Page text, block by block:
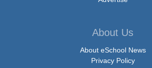
About Us
About eSchool News
Privacy Policy